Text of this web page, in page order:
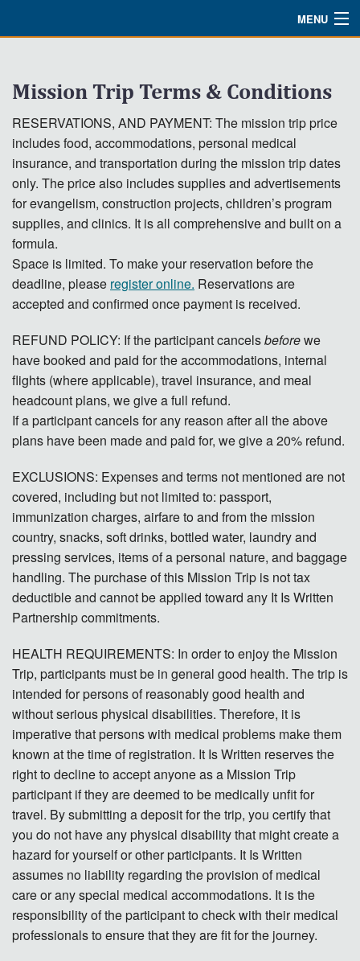
MENU
About
Bible Studies
Updates
Missions
Planned Giving
Partnership
Ways To Give
Shop
Contact
Donate
Español
Mission Trip Terms & Conditions
RESERVATIONS, AND PAYMENT: The mission trip price
includes food, accommodations, personal medical
insurance, and transportation during the mission trip dates
only. The price also includes supplies and advertisements
for evangelism, construction projects, children’s program
supplies, and clinics. It is all comprehensive and built on a
formula.
Space is limited. To make your reservation before the
deadline, please register online. Reservations are
accepted and confirmed once payment is received.
REFUND POLICY: If the participant cancelsbeforewe
have booked and paid for the accommodations, internal
flights (where applicable), travel insurance, and meal
headcount plans, we give a full refund.
If a participant cancels for any reason after all the above
plans have been made and paid for, we give a 20% refund.
EXCLUSIONS: Expenses and terms not mentioned are not
covered, including but not limited to: passport,
immunization charges, airfare to and from the mission
country, snacks, soft drinks, bottled water, laundry and
pressing services, items of a personal nature, and baggage
handling. The purchase of this Mission Trip is not tax
deductible and cannot be applied toward any It Is Written
Partnership commitments.
HEALTH REQUIREMENTS: In order to enjoy the Mission
Trip, participants must be in general good health. The trip is
intended for persons of reasonably good health and
without serious physical disabilities. Therefore, it is
imperative that persons with medical problems make them
known at the time of registration. It Is Written reserves the
right to decline to accept anyone as a Mission Trip
participant if they are deemed to be medically unfit for
travel. By submitting a deposit for the trip, you certify that
you do not have any physical disability that might create a
hazard for yourself or other participants. It Is Written
assumes no liability regarding the provision of medical
care or any special medical accommodations. It is the
responsibility of the participant to check with their medical
professionals to ensure that they are fit for the journey.